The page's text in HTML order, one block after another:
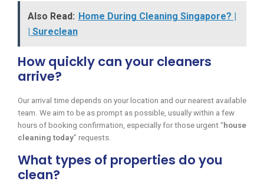
Also Read: Home During Cleaning Singapore? |
| Sureclean
How quickly can your cleaners
arrive?
Our arrival time depends on your location and our nearest available
team. We aim to be as prompt as possible, usually within a few
hours of booking confirmation, especially for those urgent “house
cleaning today” requests.
What types of properties do you
clean?